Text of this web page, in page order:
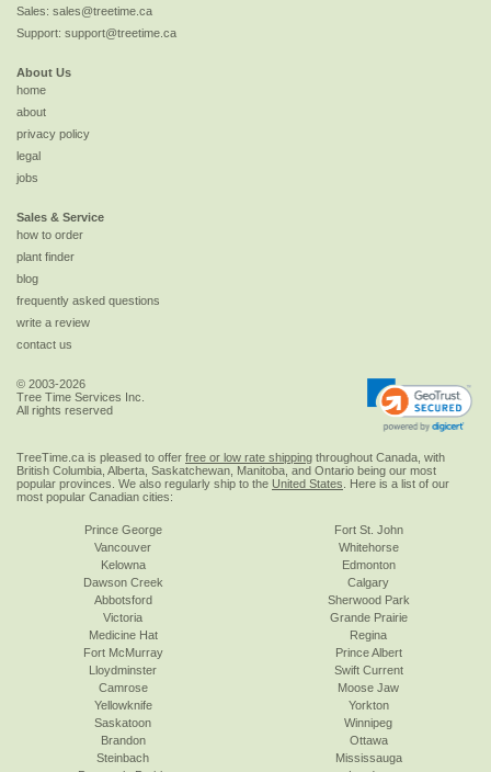
Sales: sales@treetime.ca
Support: support@treetime.ca
About Us
home
about
privacy policy
legal
jobs
Sales & Service
how to order
plant finder
blog
frequently asked questions
write a review
contact us
© 2003-2026
Tree Time Services Inc.
All rights reserved
TreeTime.ca is pleased to offer free or low rate shipping throughout Canada, with
British Columbia, Alberta, Saskatchewan, Manitoba, and Ontario being our most
popular provinces. We also regularly ship to the United States . Here is a list of our
most popular Canadian cities:
Prince George
Vancouver
Kelowna
Dawson Creek
Abbotsford
Victoria
Fort St. John
Whitehorse
Edmonton
Calgary
Sherwood Park
Grande Prairie
Medicine Hat
Fort McMurray
Lloydminster
Camrose
Yellowknife
Saskatoon
Regina
Prince Albert
Swift Current
Moose Jaw
Yorkton
Winnipeg
Brandon
Steinbach
Ottawa
Mississauga